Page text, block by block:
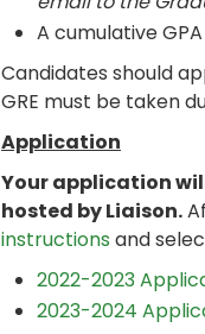
A cumulative
Candidates should
GRE must be taken
Application
Your application
hosted by Liaison.
instructions and
2022-2023
2023-2024